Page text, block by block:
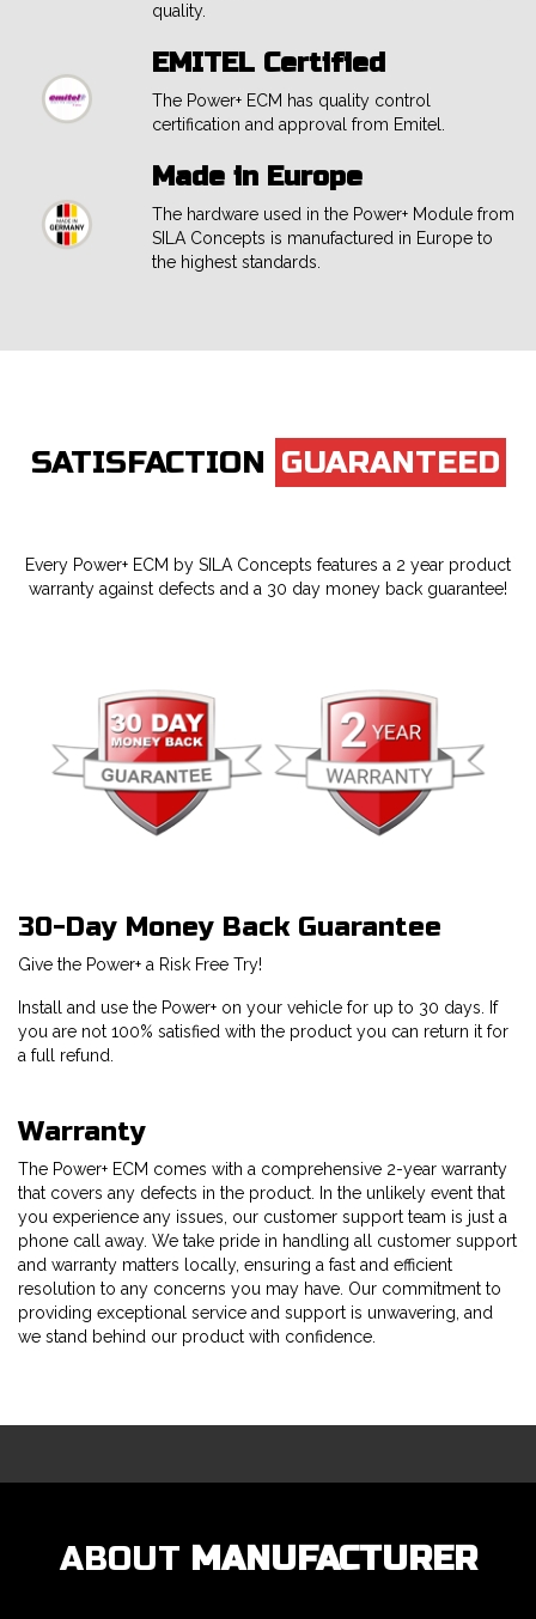
quality.
EMITEL Certified
The Power+ ECM has quality control
certification and approval from Emitel.
Made in Europe
The hardware used in the Power+ Module from
SILA Concepts is manufactured in Europe to
the highest standards.
SATISFACTION GUARANTEED
Every Power+ ECM by SILA Concepts features a 2 year product
warranty against defects and a 30 day money back guarantee!
30-Day Money Back Guarantee
Give the Power+ a Risk Free Try!
Install and use the Power+ on your vehicle for up to 30 days. If
you are not 100% satisfied with the product you can return it for
a full refund.
Warranty
The Power+ ECM comes with a comprehensive 2-year warranty
that covers any defects in the product. In the unlikely event that
you experience any issues, our customer support team is just a
phone call away. We take pride in handling all customer support
and warranty matters locally, ensuring a fast and efficient
resolution to any concerns you may have. Our commitment to
providing exceptional service and support is unwavering, and
we stand behind our product with confidence.
ABOUT MANUFACTURER